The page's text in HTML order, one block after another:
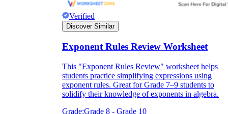
Verified
Discover Similar
Exponent Rules Review Worksheet
This "Exponent Rules Review" worksheet helps
students practice simplifying expressions using
exponent rules. Great for Grade 7–9 students to
solidify their knowledge of exponents in algebra.
Grade:Grade 8 - Grade 10